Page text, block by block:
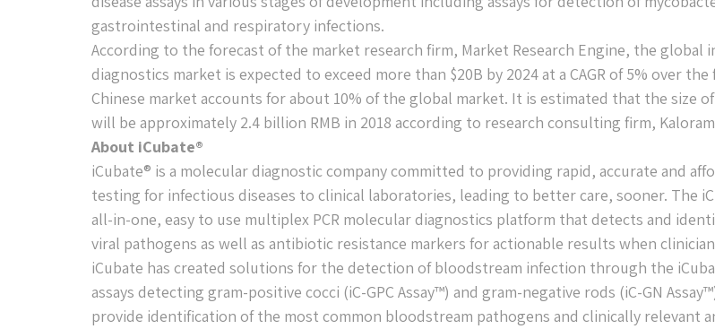
gastrointestinal and respiratory infections.
According to the forecast of the market research firm, Market Research Engine, the global
diagnostics market is expected to exceed more than $20B by 2024 at a CAGR of 5% over
Chinese market accounts for about 10% of the global market. It is estimated that the size
will be approximately 2.4 billion RMB in 2018 according to research consulting firm,
About iCubate®
iCubate® is a molecular diagnostic company committed to providing rapid, accurate and
testing for infectious diseases to clinical laboratories, leading to better care, sooner. The
all-in-one, easy to use multiplex PCR molecular diagnostics platform that detects and
viral pathogens as well as antibiotic resistance markers for actionable results when
iCubate has created solutions for the detection of bloodstream infection through the
assays detecting gram-positive cocci (iC-GPC Assay™) and gram-negative rods (iC-GN
provide identification of the most common bloodstream pathogens and clinically relevant